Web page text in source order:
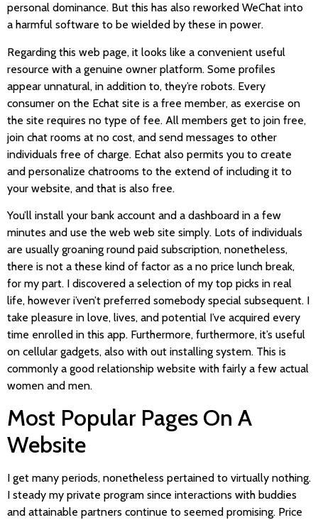
personal dominance. But this has also reworked WeChat into
a harmful software to be wielded by these in power.
Regarding this web page, it looks like a convenient useful
resource with a genuine owner platform. Some profiles
appear unnatural, in addition to, they’re robots. Every
consumer on the Echat site is a free member, as exercise on
the site requires no type of fee. All members get to join free,
join chat rooms at no cost, and send messages to other
individuals free of charge. Echat also permits you to create
and personalize chatrooms to the extend of including it to
your website, and that is also free.
You’ll install your bank account and a dashboard in a few
minutes and use the web web site simply. Lots of individuals
are usually groaning round paid subscription, nonetheless,
there is not a these kind of factor as a no price lunch break,
for my part. I discovered a selection of my top picks in real
life, however i’ven’t preferred somebody special subsequent. I
take pleasure in love, lives, and potential I’ve acquired every
time enrolled in this app. Furthermore, furthermore, it’s useful
on cellular gadgets, also with out installing system. This is
commonly a good relationship website with fairly a few actual
women and men.
Most Popular Pages On A
Website
I get many periods, nonetheless pertained to virtually nothing.
I steady my private program since interactions with buddies
and attainable partners continue to seemed promising. Price